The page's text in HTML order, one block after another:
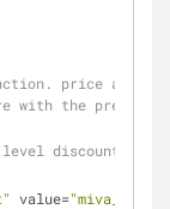
price and
with the predicted
discounts.
value=